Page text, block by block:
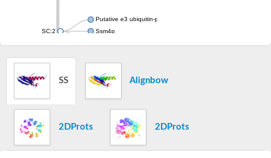
SC:2
Putative e3 ubiquitin-protein ligase march8
Ssm4p
SC:20 E3 ubiquitin-protein ligase CBL
Ubiquitin carboxyl-terminal hydrolase 8
CCR4-NOT transcription complex subunit 4
Anaphase-promoting complex subunit 11
Bromodomain containing 1, isoform CRA_a
SS Alignbow
2DProts 2DProts